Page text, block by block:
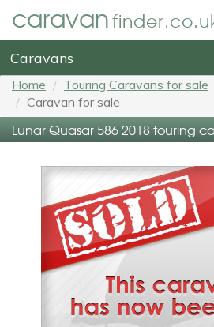
caravan
Caravans
Home Touring Caravans for sale
Caravan for sale
Lunar Quasar 586 2018 touring